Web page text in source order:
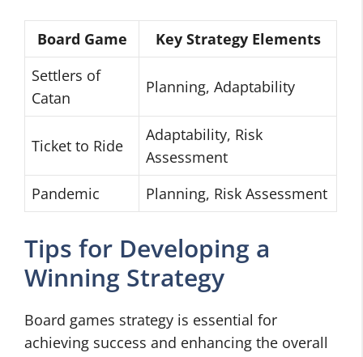
Board Game
Key Strategy Elements
Settlers of
Catan
Planning, Adaptability
Ticket to Ride
Adaptability, Risk
Assessment
Pandemic
Planning, Risk Assessment
Tips for Developing a
Winning Strategy
Board games strategy is essential for
achieving success and enhancing the overall